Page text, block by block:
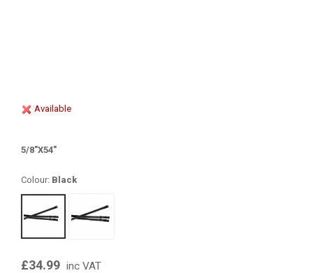
Available
5/8"X54"
Colour: Black
£34.99 inc VAT